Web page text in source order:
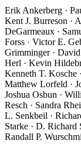
Erik Ankerberg ·
Kent J. Burreson ·
DeGarmeaux ·
Forss · Victor E.
Grimminger ·
Herl · Kevin
Kenneth T. Kosche
Matthew Lorfeld ·
Joshua Osbun ·
Resch · Sandra
L. Senkbeil ·
Starke · D. Richard
Randall P.